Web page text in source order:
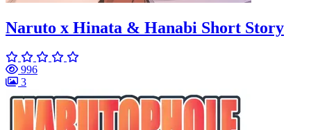
Naruto x Hinata & Hanabi Short Story
996
3